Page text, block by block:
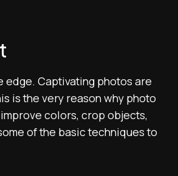
edge. Captivating photos are
is the very reason why photo
colors, crop objects,
of the basic techniques to